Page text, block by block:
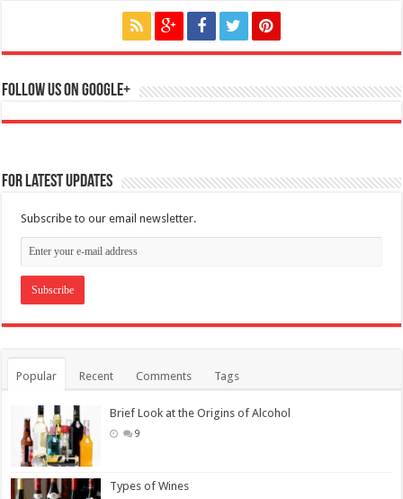
Follow us on Google+
For Latest Updates
Subscribe to our email newsletter.
Popular Recent Comments Tags
Brief Look at the Origins of Alcohol
9
Types of Wines